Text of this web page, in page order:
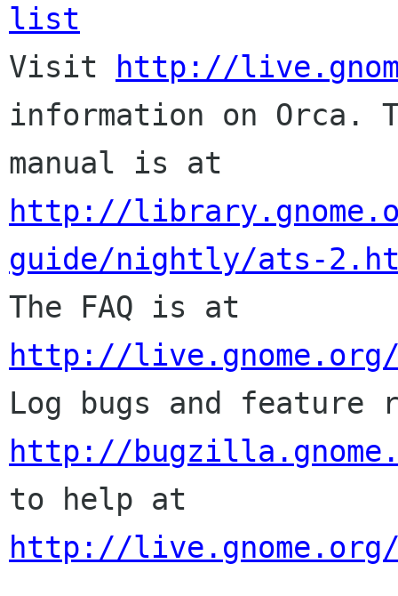
list
Visit
http://
information on Orca.
http://
guide/nightly/ats-
http://live.gnome.org/
http://
http://live.gnome.org/